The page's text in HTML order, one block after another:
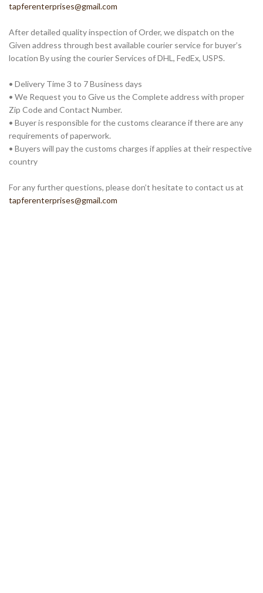
tapferenterprises@gmail.com
After detailed quality inspection of Order, we dispatch on the
Given address through best available courier service for buyer’s
location By using the courier Services of DHL, FedEx, USPS.
• Delivery Time 3 to 7 Business days
• We Request you to Give us the Complete address with proper
Zip Code and Contact Number.
• Buyer is responsible for the customs clearance if there are any
requirements of paperwork.
• Buyers will pay the customs charges if applies at their respective
country
For any further questions, please don’t hesitate to contact us at
tapferenterprises@gmail.com